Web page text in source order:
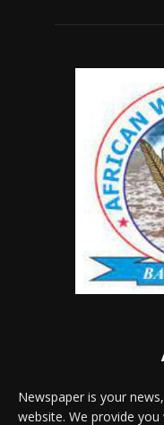
Newspaper is your
website. We provide